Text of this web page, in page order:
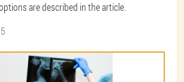
are described in the article.